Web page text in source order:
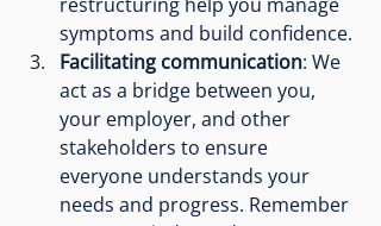
symptoms and build confidence.
Facilitating communication: We
act as a bridge between you,
your employer, and other
stakeholders to ensure
everyone understands your
needs and progress. Remember